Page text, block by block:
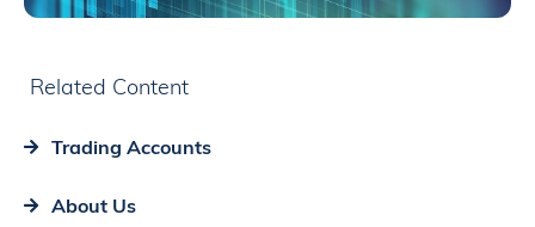
Related Content
Trading Accounts
About Us